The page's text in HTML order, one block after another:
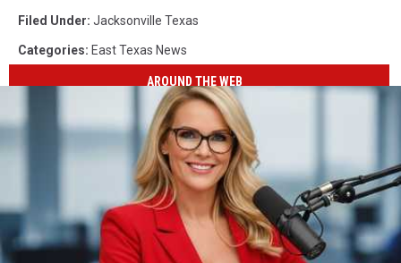
Filed Under: Jacksonville Texas
Categories: East Texas News
AROUND THE WEB